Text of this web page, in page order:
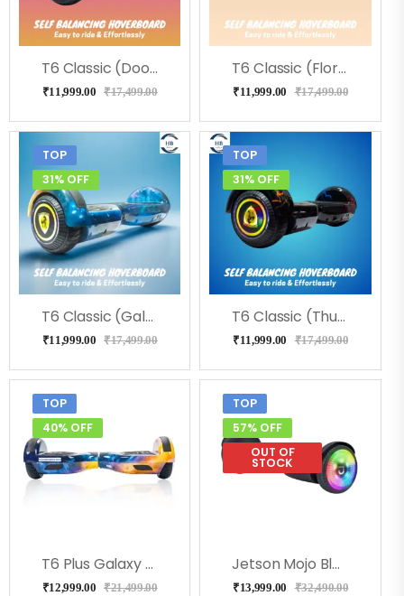
T6 Classic (Doodle) Hoverboard
₹11,999.00 ₹17,499.00
T6 Classic (Flora) Hoverboard
₹11,999.00 ₹17,499.00
TOP
31% OFF
T6 Classic (Galaxy) Hoverboard
₹11,999.00 ₹17,499.00
TOP
31% OFF
T6 Classic (Thunder) Hoverboard
₹11,999.00 ₹17,499.00
TOP
40% OFF
T6 Plus Galaxy Hoverboard, Bluetooh, Music & Remote
₹12,999.00 ₹21,499.00
TOP
57% OFF
OUT OF
STOCK
Jetson Mojo Black Hoverboard
₹13,999.00 ₹32,490.00